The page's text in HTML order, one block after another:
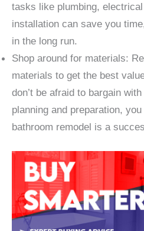
tasks like plumbing,
installation can save you
in the long run.
Shop around for materials:
materials to get the best
don’t be afraid to bargain
planning and preparation,
bathroom remodel is a